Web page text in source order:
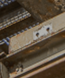
About Us